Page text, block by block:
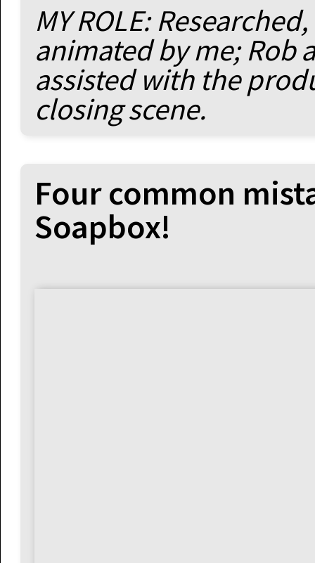
MY ROLE:
animated by me; Rob
assisted with the
closing scene.
Four common
Soapbox!